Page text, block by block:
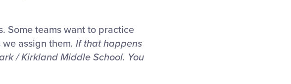
Some teams want to practice
assign them. If that happens
/ Kirkland Middle School. You